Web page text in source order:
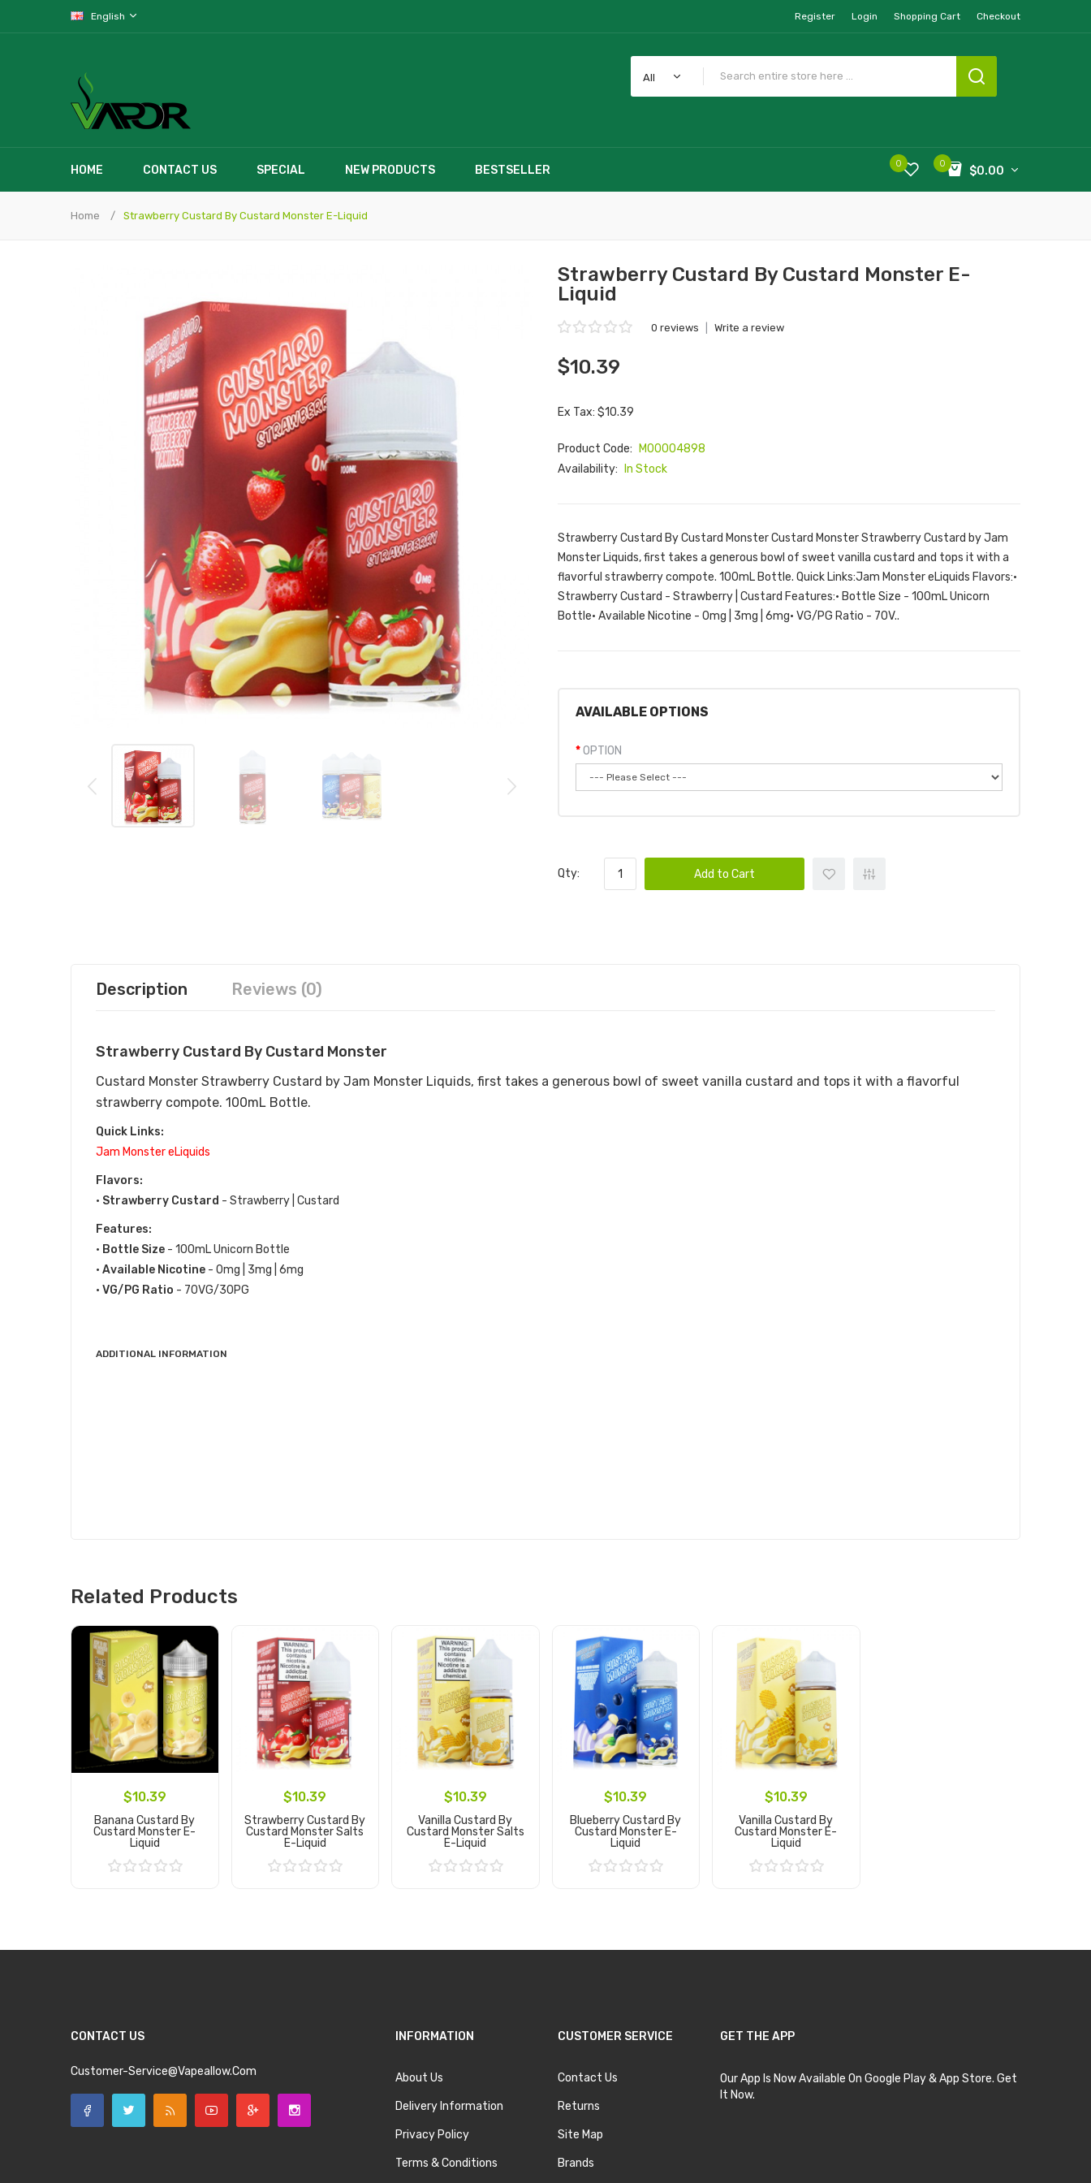
English Register Login Shopping Cart Checkout
All
HOME CONTACT US SPECIAL NEW PRODUCTS BESTSELLER 0
$0.00
0
Home Strawberry Custard By Custard Monster E-Liquid
Strawberry Custard By Custard Monster E-
Liquid
0 reviews Write a review
$10.39
Ex Tax: $10.39
Product Code:
M00004898
Availability:
In Stock
Strawberry Custard By Custard Monster Custard Monster Strawberry Custard by Jam
Monster Liquids, first takes a generous bowl of sweet vanilla custard and tops it with a
flavorful strawberry compote. 100mL Bottle. Quick Links:Jam Monster eLiquids Flavors:•
Strawberry Custard - Strawberry | Custard Features:• Bottle Size - 100mL Unicorn
Bottle• Available Nicotine - 0mg | 3mg | 6mg• VG/PG Ratio - 70V..
AVAILABLE OPTIONS
OPTION
Qty: Add to Cart
Description Reviews (0)
Strawberry Custard By Custard Monster
Custard Monster Strawberry Custard by Jam Monster Liquids, first takes a generous bowl of sweet vanilla custard and tops it with a flavorful
strawberry compote. 100mL Bottle.
Quick Links:
Jam Monster eLiquids
Flavors:
• Strawberry Custard - Strawberry | Custard
Features:
• Bottle Size - 100mL Unicorn Bottle
• Available Nicotine - 0mg | 3mg | 6mg
• VG/PG Ratio - 70VG/30PG
ADDITIONAL INFORMATION
Related Products
$10.39
Banana Custard By
Custard Monster E-
Liquid
$10.39
Strawberry Custard By
Custard Monster Salts
E-Liquid
$10.39
Vanilla Custard By
Custard Monster Salts
E-Liquid
$10.39
Blueberry Custard By
Custard Monster E-
Liquid
$10.39
Vanilla Custard By
Custard Monster E-
Liquid
CONTACT US
Customer-Service@vapeallow.com
INFORMATION
About Us
Delivery Information
Privacy Policy
Terms & Conditions
CUSTOMER SERVICE
Contact Us
Returns
Site Map
Brands
GET THE APP
Our App Is Now Available On Google Play & App Store. Get
It Now.